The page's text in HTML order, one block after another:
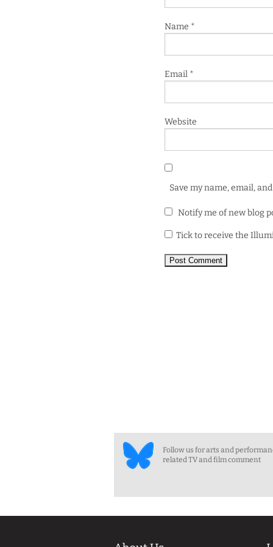
Name *
Email *
Website
Save my name, email,
Notify me of new blog
Tick to receive the
Follow us for arts and
related TV and film comment